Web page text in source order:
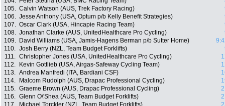
105. Calvin Watson (AUS, Trek Factory Racing)
106. Jesse Anthony (USA, Optum p/b Kelly Benefit Strategies)
107. Oscar Clark (USA, Hincapie Racing Team)
108. Jonathan Clarke (AUS, UnitedHealthcare Pro Cycling)
109.
David Williams (USA, Jamis-Hagens Berman p/b Sutter Home)
110. Josh Berry (NZL, Team Budget Forklifts)
111. Christopher Jones (USA, UnitedHealthcare Pro Cycling)
112.
Kevin Gottlieb (USA, Airgas-Safeway Cycling Team)
113. Andrea Manfredi (ITA, Bardiani CSF)
114.
Malcom Rudolph (AUS, Drapac Professional Cycling)
115. Graeme Brown (AUS, Drapac Professional Cycling)
116. Glenn O\'Shea (AUS, Team Budget Forklifts)